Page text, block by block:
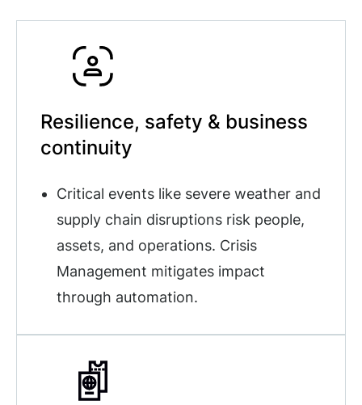
Resilience, safety & business
continuity
Critical events like severe weather and
supply chain disruptions risk people,
assets, and operations. Crisis
Management mitigates impact
through automation.